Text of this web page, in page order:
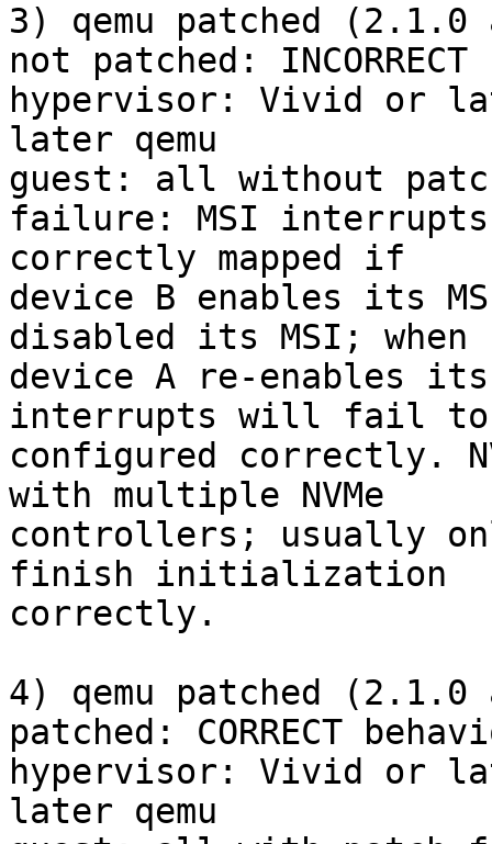
3) qemu patched
not patched:
hypervisor: Vivid or
later qemu
guest: all without
failure: MSI interrupts
correctly mapped if
device B enables its
disabled its MSI; when
device A re-enables
interrupts will fail to
configured correctly.
with multiple NVMe
controllers; usually
finish initialization
correctly.
4) qemu patched
patched: CORRECT
hypervisor: Vivid or
later qemu